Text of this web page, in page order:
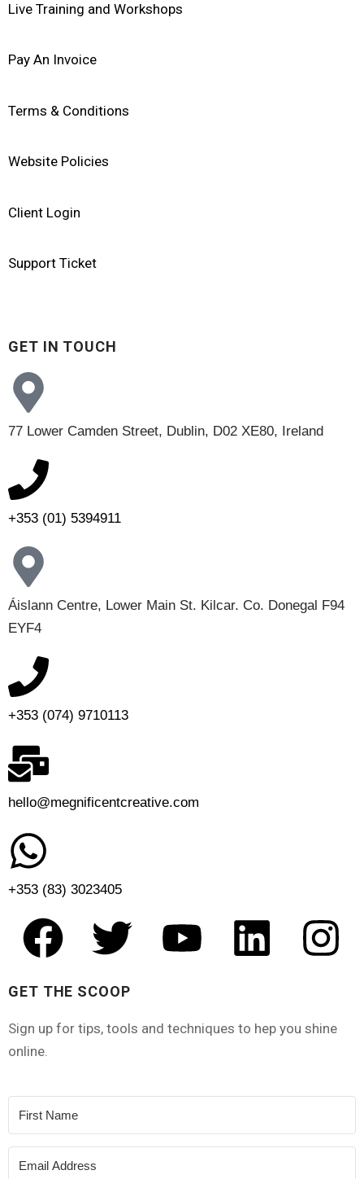
Live Training and Workshops
Pay An Invoice
Terms & Conditions
Website Policies
Client Login
Support Ticket
GET IN TOUCH
77 Lower Camden Street, Dublin, D02 XE80, Ireland
+353 (01) 5394911
Áislann Centre, Lower Main St. Kilcar. Co. Donegal F94
EYF4
+353 (074) 9710113
hello@megnificentcreative.com
+353 (83) 3023405
GET THE SCOOP
Sign up for tips, tools and techniques to hep you shine
online.